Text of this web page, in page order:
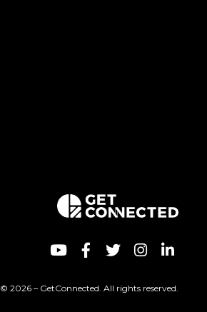
© 2026 – GetConnected. All rights reserved.